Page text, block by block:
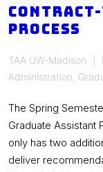
Process
TAA UW-Madison
Administration
The Spring
Graduate Assistant
only has two
deliver